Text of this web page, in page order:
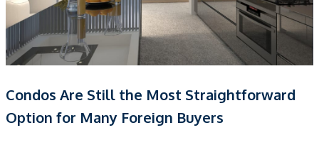
Condos Are Still the Most Straightforward
Option for Many Foreign Buyers